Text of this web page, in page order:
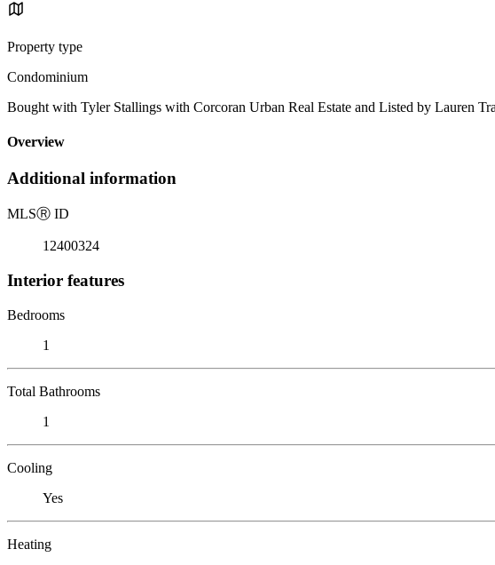
Property type
Condominium
Bought with Tyler Stallings with Corcoran Urban Real Estate and Listed by Lauren
Overview
Additional information
MLSⓇ ID
12400324
Interior features
Bedrooms
1
Total Bathrooms
1
Cooling
Yes
Heating